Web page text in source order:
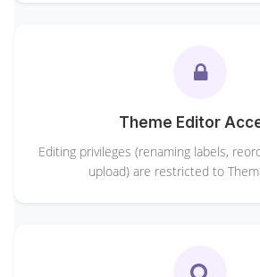
Theme Editor
Editing privileges (renaming labels,
upload) are restricted to